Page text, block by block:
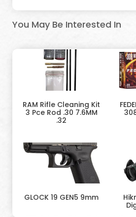
You May Be Interested In
RAM Rifle Cleaning Kit
3 Pce Rod .30 7.6MM
.32
GLOCK 19 GEN5 9mm